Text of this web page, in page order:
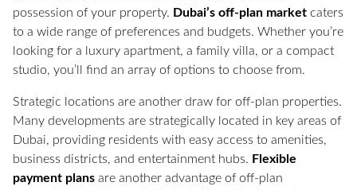
possession of your property. Dubai’s off-plan market caters
to a wide range of preferences and budgets. Whether you’re
looking for a luxury apartment, a family villa, or a compact
studio, you’ll find an array of options to choose from.
Strategic locations are another draw for off-plan properties.
Many developments are strategically located in key areas of
Dubai, providing residents with easy access to amenities,
business districts, and entertainment hubs. Flexible
payment plans are another advantage of off-plan